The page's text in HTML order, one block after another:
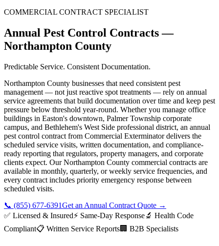
COMMERCIAL CONTRACT SPECIALIST
Annual Pest Control Contracts—
Northampton County
Predictable Service. Consistent Documentation.
Northampton County businesses that need consistent pest
management — not just reactive spot treatments — rely on annual
service agreements that build documentation over time and keep pest
pressure below threshold year-round. Whether you manage office
buildings in Easton's downtown, Palmer Township corporate
campus, and Bethlehem's West Side professional district, an annual
pest control contract from Commercial Exterminator delivers the
scheduled service visits, written documentation, and compliance-
ready reporting that regulators, property managers, and corporate
clients expect. Our Northampton County commercial contracts are
available in monthly, quarterly, or weekly service frequencies, and
every contract includes priority emergency response between
scheduled visits.
📞 (855) 677-6391Get an Annual Contract Quote →
✅ Licensed & Insured⚡ Same-Day Response🔬 Health Code
Compliant📋 Written Service Reports🏢 B2B Specialists